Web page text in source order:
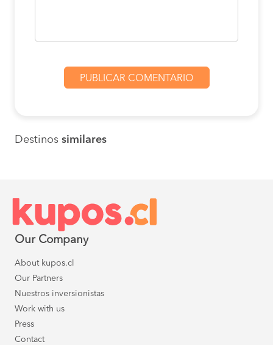
Destinos similares
Our Company
About kupos.cl
Our Partners
Nuestros inversionistas
Work with us
Press
Contact